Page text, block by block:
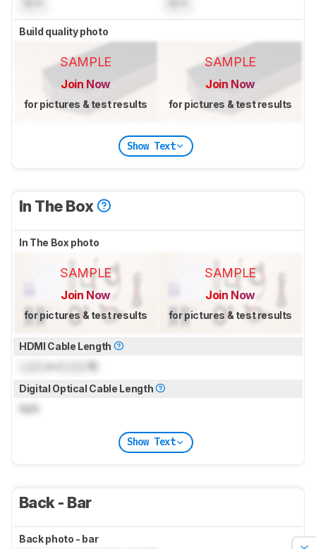
Build quality photo
SAMPLE
Join Now
for pictures & test results
SAMPLE
Join Now
for pictures & test results
Show Text
In The Box
In The Box photo
SAMPLE
Join Now
for pictures & test results
SAMPLE
Join Now
for pictures & test results
HDMI Cable Length
m ( ft)
Digital Optical Cable Length
N/A
Show Text
Back - Bar
Back photo - bar